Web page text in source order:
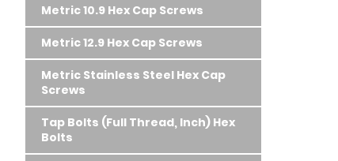
Metric 10.9 Hex Cap Screws
Metric 12.9 Hex Cap Screws
Metric Stainless Steel Hex Cap
Screws
Tap Bolts (Full Thread, Inch) Hex
Bolts